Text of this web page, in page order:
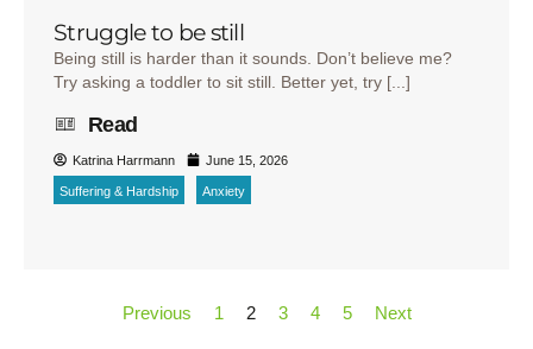
Struggle to be still
Being still is harder than it sounds. Don’t believe me?
Try asking a toddler to sit still. Better yet, try [...]
Read
Katrina Harrmann June 15, 2026
Suffering & Hardship Anxiety
Previous 1 2 3 4 5 Next